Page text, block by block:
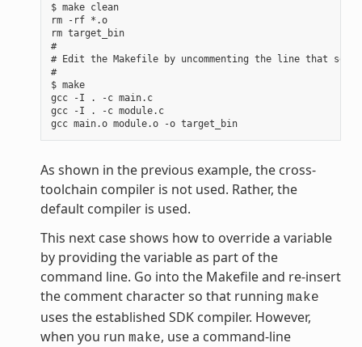
$ make clean
rm -rf *.o
rm target_bin
#
# Edit the Makefile by uncommenting the line that sets
#
$ make
gcc -I . -c main.c
gcc -I . -c module.c
gcc main.o module.o -o target_bin
As shown in the previous example, the cross-
toolchain compiler is not used. Rather, the
default compiler is used.
This next case shows how to override a variable
by providing the variable as part of the
command line. Go into the Makefile and re-insert
the comment character so that running make
uses the established SDK compiler. However,
when you run make, use a command-line